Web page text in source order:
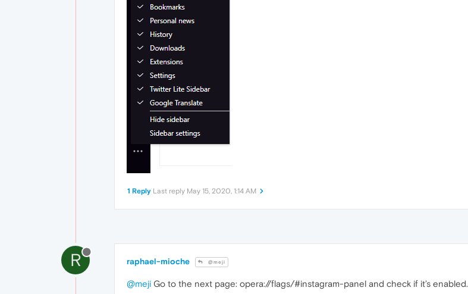
1 Reply Last reply May 15, 2020, 1:14 AM
R raphael-mioche @meji
@meji Go to the next page: opera://flags/#instagram-panel and check if it’s enabled.